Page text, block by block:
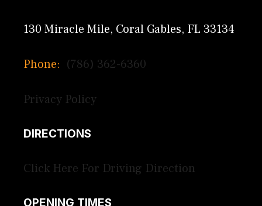
130 Miracle Mile, Coral Gables, FL 33134
Phone: (786) 362-6360
Privacy Policy
DIRECTIONS
Click Here For Driving Direction
OPENING TIMES